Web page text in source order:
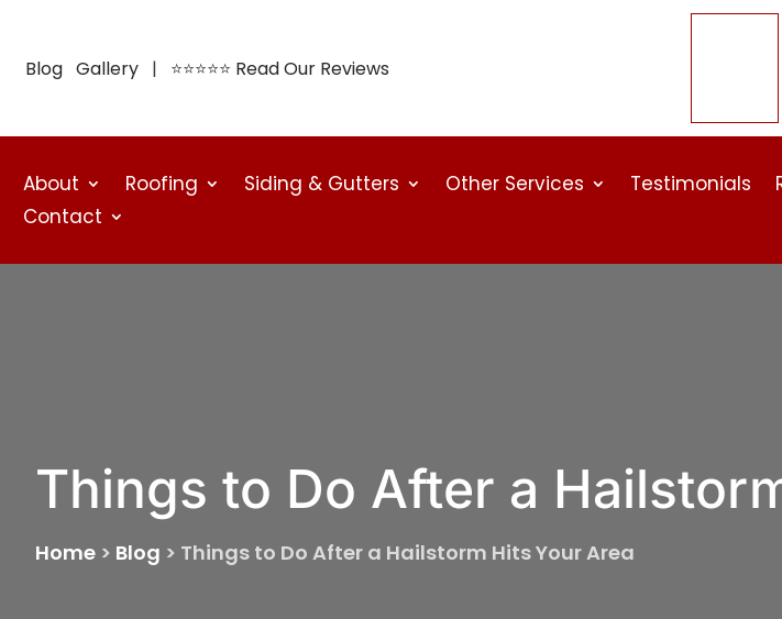
Blog Gallery | ⭐⭐⭐⭐⭐ Read Our Reviews
About Roofing Siding & Gutters Other Services Testimonials
Contact
Things to Do After a
Home > Blog > Things to Do After a Hailstorm Hits Your Area